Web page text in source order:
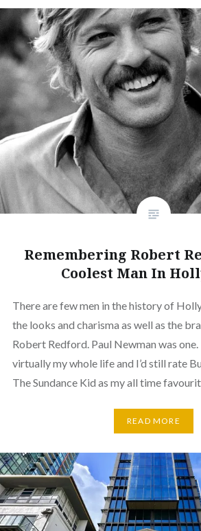
Remembering Robert
Coolest Man In
There are few men in the history of
the looks and charisma as well as the
Robert Redford. Paul Newman was one.
virtually my whole life and I’d still rate
The Sundance Kid as my all time
READ MORE